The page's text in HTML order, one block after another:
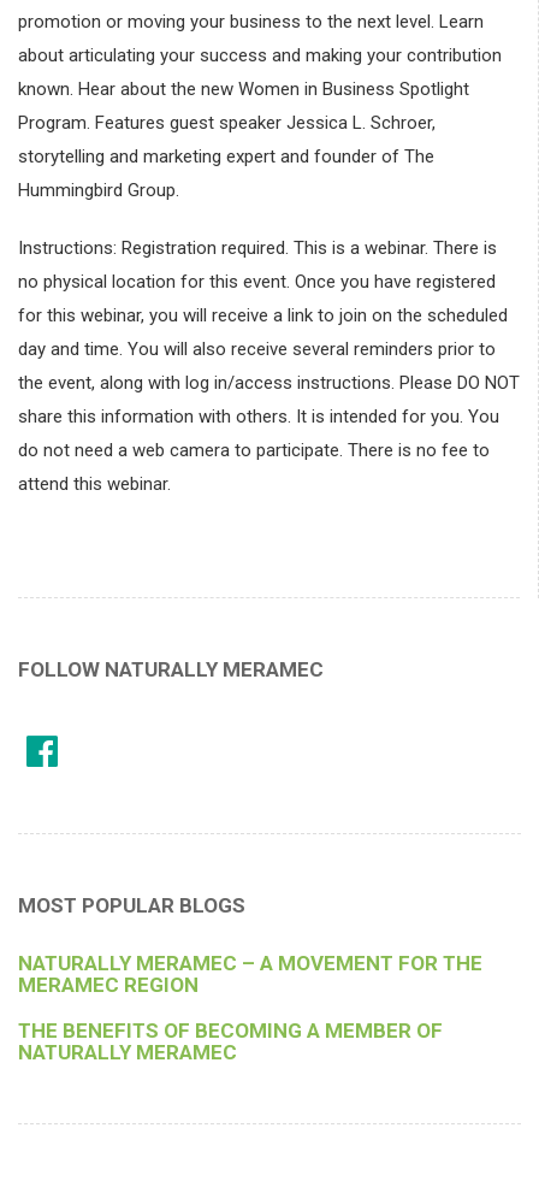
promotion or moving your business to the next level. Learn
about articulating your success and making your contribution
known. Hear about the new Women in Business Spotlight
Program. Features guest speaker Jessica L. Schroer,
storytelling and marketing expert and founder of The
Hummingbird Group.
Instructions: Registration required. This is a webinar. There is
no physical location for this event. Once you have registered
for this webinar, you will receive a link to join on the scheduled
day and time. You will also receive several reminders prior to
the event, along with log in/access instructions. Please DO NOT
share this information with others. It is intended for you. You
do not need a web camera to participate. There is no fee to
attend this webinar.
FOLLOW NATURALLY MERAMEC
MOST POPULAR BLOGS
NATURALLY MERAMEC – A MOVEMENT FOR THE
MERAMEC REGION
THE BENEFITS OF BECOMING A MEMBER OF
NATURALLY MERAMEC